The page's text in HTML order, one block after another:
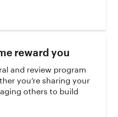
reward you
and review program
you’re sharing your
others to build